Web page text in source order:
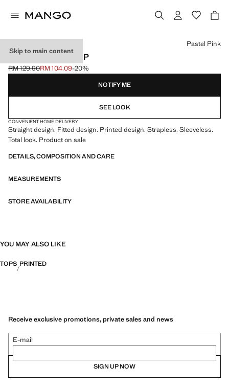
Skip to main content
PRINT RUCHED TOP
Initial price struck through [RM 129.90 ]
RM 129.90
Current price [RM 104.09 ]
RM 104.09-20%
Select a colour
Pastel Pink
NOTIFY ME
SEE LOOK
CONVENIENT HOME DELIVERY
Straight design. Fitted design. Printed design. Strapless. Sleeveless.
Total look. Product on sale
DETAILS, COMPOSITION AND CARE
MEASUREMENTS
STORE AVAILABILITY
YOU MAY ALSO LIKE
TOPS PRINTED
Receive exclusive promotions, private sales and news
E-mail
SIGN UP NOW